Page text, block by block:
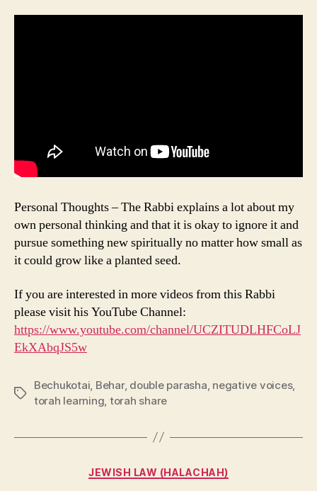
Personal Thoughts – The Rabbi explains a lot about my
own personal thinking and that it is okay to ignore it and
pursue something new spiritually no matter how small as
it could grow like a planted seed.
If you are interested in more videos from this Rabbi
please visit his YouTube Channel:
https://www.youtube.com/channel/UCZITUDLHFCoLJ
EkXAbqJS5w
Tags
Bechukotai, Behar, double parasha, negative voices,
torah learning, torah share
Categories
JEWISH LAW (HALACHAH)